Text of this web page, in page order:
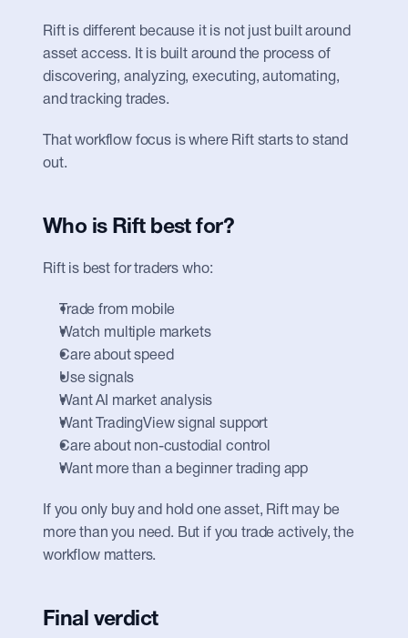
Rift is different because it is not just built around
asset access. It is built around the process of
discovering, analyzing, executing, automating,
and tracking trades.
That workflow focus is where Rift starts to stand
out.
Who is Rift best for?
Rift is best for traders who:
Trade from mobile
Watch multiple markets
Care about speed
Use signals
Want AI market analysis
Want TradingView signal support
Care about non-custodial control
Want more than a beginner trading app
If you only buy and hold one asset, Rift may be
more than you need. But if you trade actively, the
workflow matters.
Final verdict